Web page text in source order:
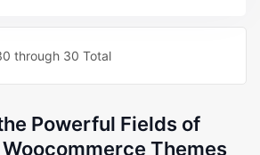
through 30 Total
Powerful Fields of
Themes